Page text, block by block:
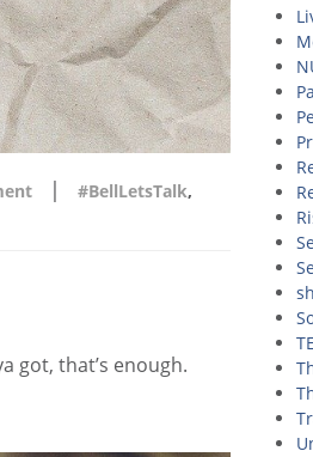
| #BellLetsTalk,
got, that’s enough.